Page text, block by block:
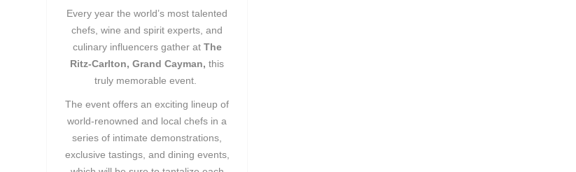
Every year the world’s most talented
chefs, wine and spirit experts, and
culinary influencers gather at The
Ritz-Carlton, Grand Cayman, this
truly memorable event.
The event offers an exciting lineup of
world-renowned and local chefs in a
series of intimate demonstrations,
exclusive tastings, and dining events,